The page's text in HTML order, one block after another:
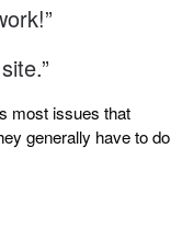
most issues that
generally have to do